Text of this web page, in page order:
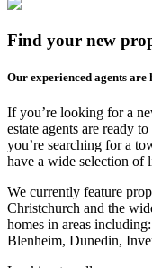
Find your new
Our experienced agents are
If you’re looking for a
estate agents are ready
you’re searching for a
have a wide selection of
We currently feature
Christchurch and the
homes in areas
Blenheim, Dunedin,